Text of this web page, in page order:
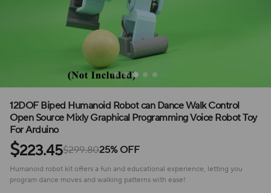
12DOF Biped Humanoid Robot can Dance Walk Control
Open Source Mixly Graphical Programming Voice Robot Toy
For Arduino
$223.45$299.8025% OFF
Humanoid robot kit offers a fun and educational experience, letting you
program dance moves and walking patterns with ease!